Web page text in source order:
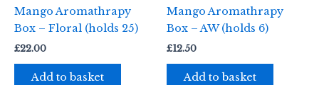
Mango Aromathrapy
Box – Floral (holds 25)
£22.00
Add to basket
Mango Aromathrapy
Box – AW (holds 6)
£12.50
Add to basket